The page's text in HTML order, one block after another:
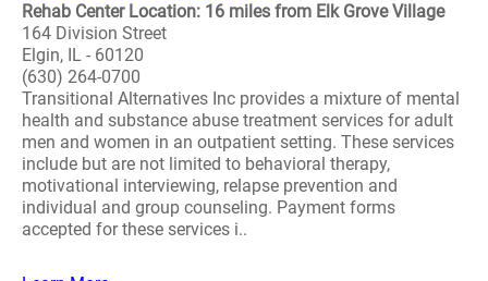
Rehab Center Location: 16 miles from Elk Grove Village
164 Division Street
Elgin, IL - 60120
(630) 264-0700
Transitional Alternatives Inc provides a mixture of mental
health and substance abuse treatment services for adult
men and women in an outpatient setting. These services
include but are not limited to behavioral therapy,
motivational interviewing, relapse prevention and
individual and group counseling. Payment forms
accepted for these services i..